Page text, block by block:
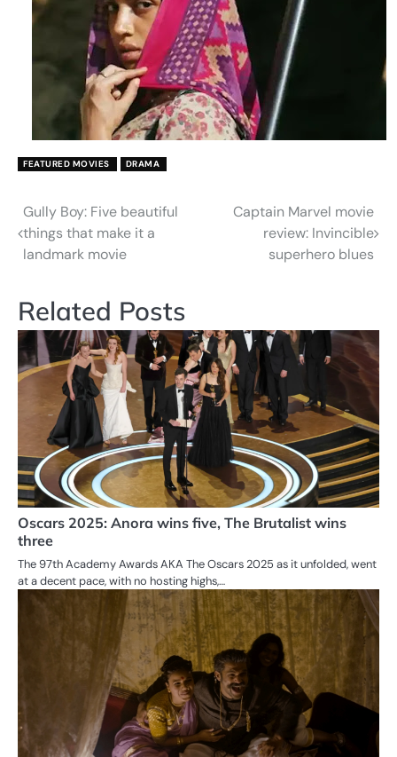
FEATURED MOVIES DRAMA
Post
navigation
Gully Boy: Five beautiful
things that make it a
landmark movie
Captain Marvel movie
review: Invincible
superhero blues
Related Posts
Oscars 2025: Anora wins five, The Brutalist wins
three
The 97th Academy Awards AKA The Oscars 2025 as it unfolded, went
at a decent pace, with no hosting highs,…